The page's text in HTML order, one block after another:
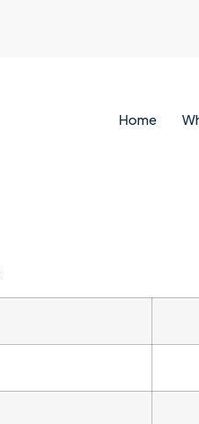
Home